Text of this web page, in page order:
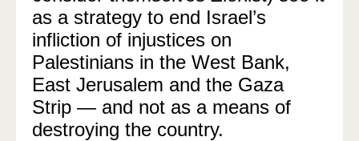
as a strategy to end Israel’s
infliction of injustices on
Palestinians in the West Bank,
East Jerusalem and the Gaza
Strip — and not as a means of
destroying the country.